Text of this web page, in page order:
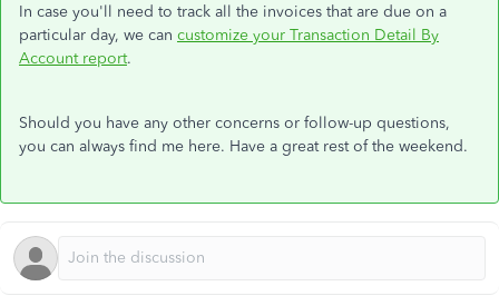
In case you'll need to track all the invoices that are due on a
particular day, we can customize your Transaction Detail By
Account report.
Should you have any other concerns or follow-up questions,
you can always find me here. Have a great rest of the weekend.